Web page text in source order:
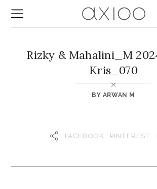
Rizky & Mahalini_M
Kris_070
BY ARWAN M
FACEBOOK PINTEREST